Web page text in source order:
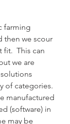
farming
then we scour
fit.  This can
we are
of categories.
manufactured
(software) in
may be